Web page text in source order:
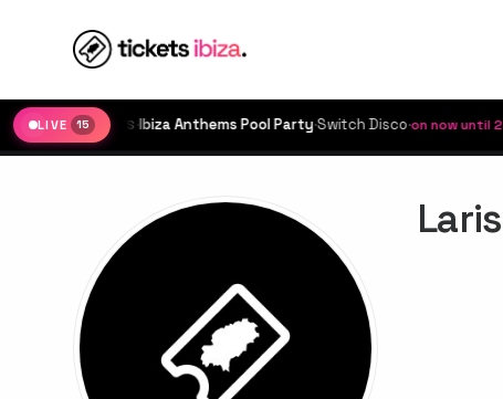
LIVE 15
IBIZA ROCKS Ibiza Anthems Pool Party·Switch Disco·on now until 23:00
Laris